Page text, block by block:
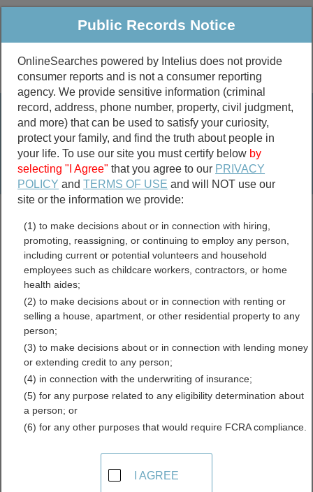
Public Criminal & Traffic More
Property
Marriage &
Divorce
Birth & Death
Public Records Search
marriage records
divorce records
Montana Marriage Records
Directory
About Marriage Records in Montana
Public Records Notice
OnlineSearches powered by Intelius does not provide
consumer reports and is not a consumer reporting
agency. We provide sensitive information (criminal
record, address, phone number, property, civil judgment,
and more) that can be used to satisfy your curiosity,
protect your family, and find the truth about people in
your life. To use our site you must certify below by
selecting "I Agree" that you agree to our PRIVACY
POLICY andTERMS OF USE and will NOT use our
site or the information we provide:
(1) to make decisions about or in connection with hiring,
promoting, reassigning, or continuing to employ any person,
including current or potential volunteers and household
employees such as childcare workers, contractors, or home
health aides;
(2) to make decisions about or in connection with renting or
selling a house, apartment, or other residential property to any
person;
(3) to make decisions about or in connection with lending money
or extending credit to any person;
(4) in connection with the underwriting of insurance;
(5) for any purpose related to any eligibility determination about
a person; or
(6) for any other purposes that would require FCRA compliance.
I AGREE